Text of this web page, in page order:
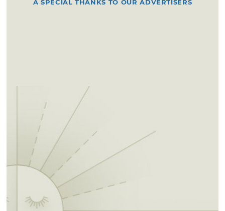
A SPECIAL THANKS TO OUR ADVERTISERS